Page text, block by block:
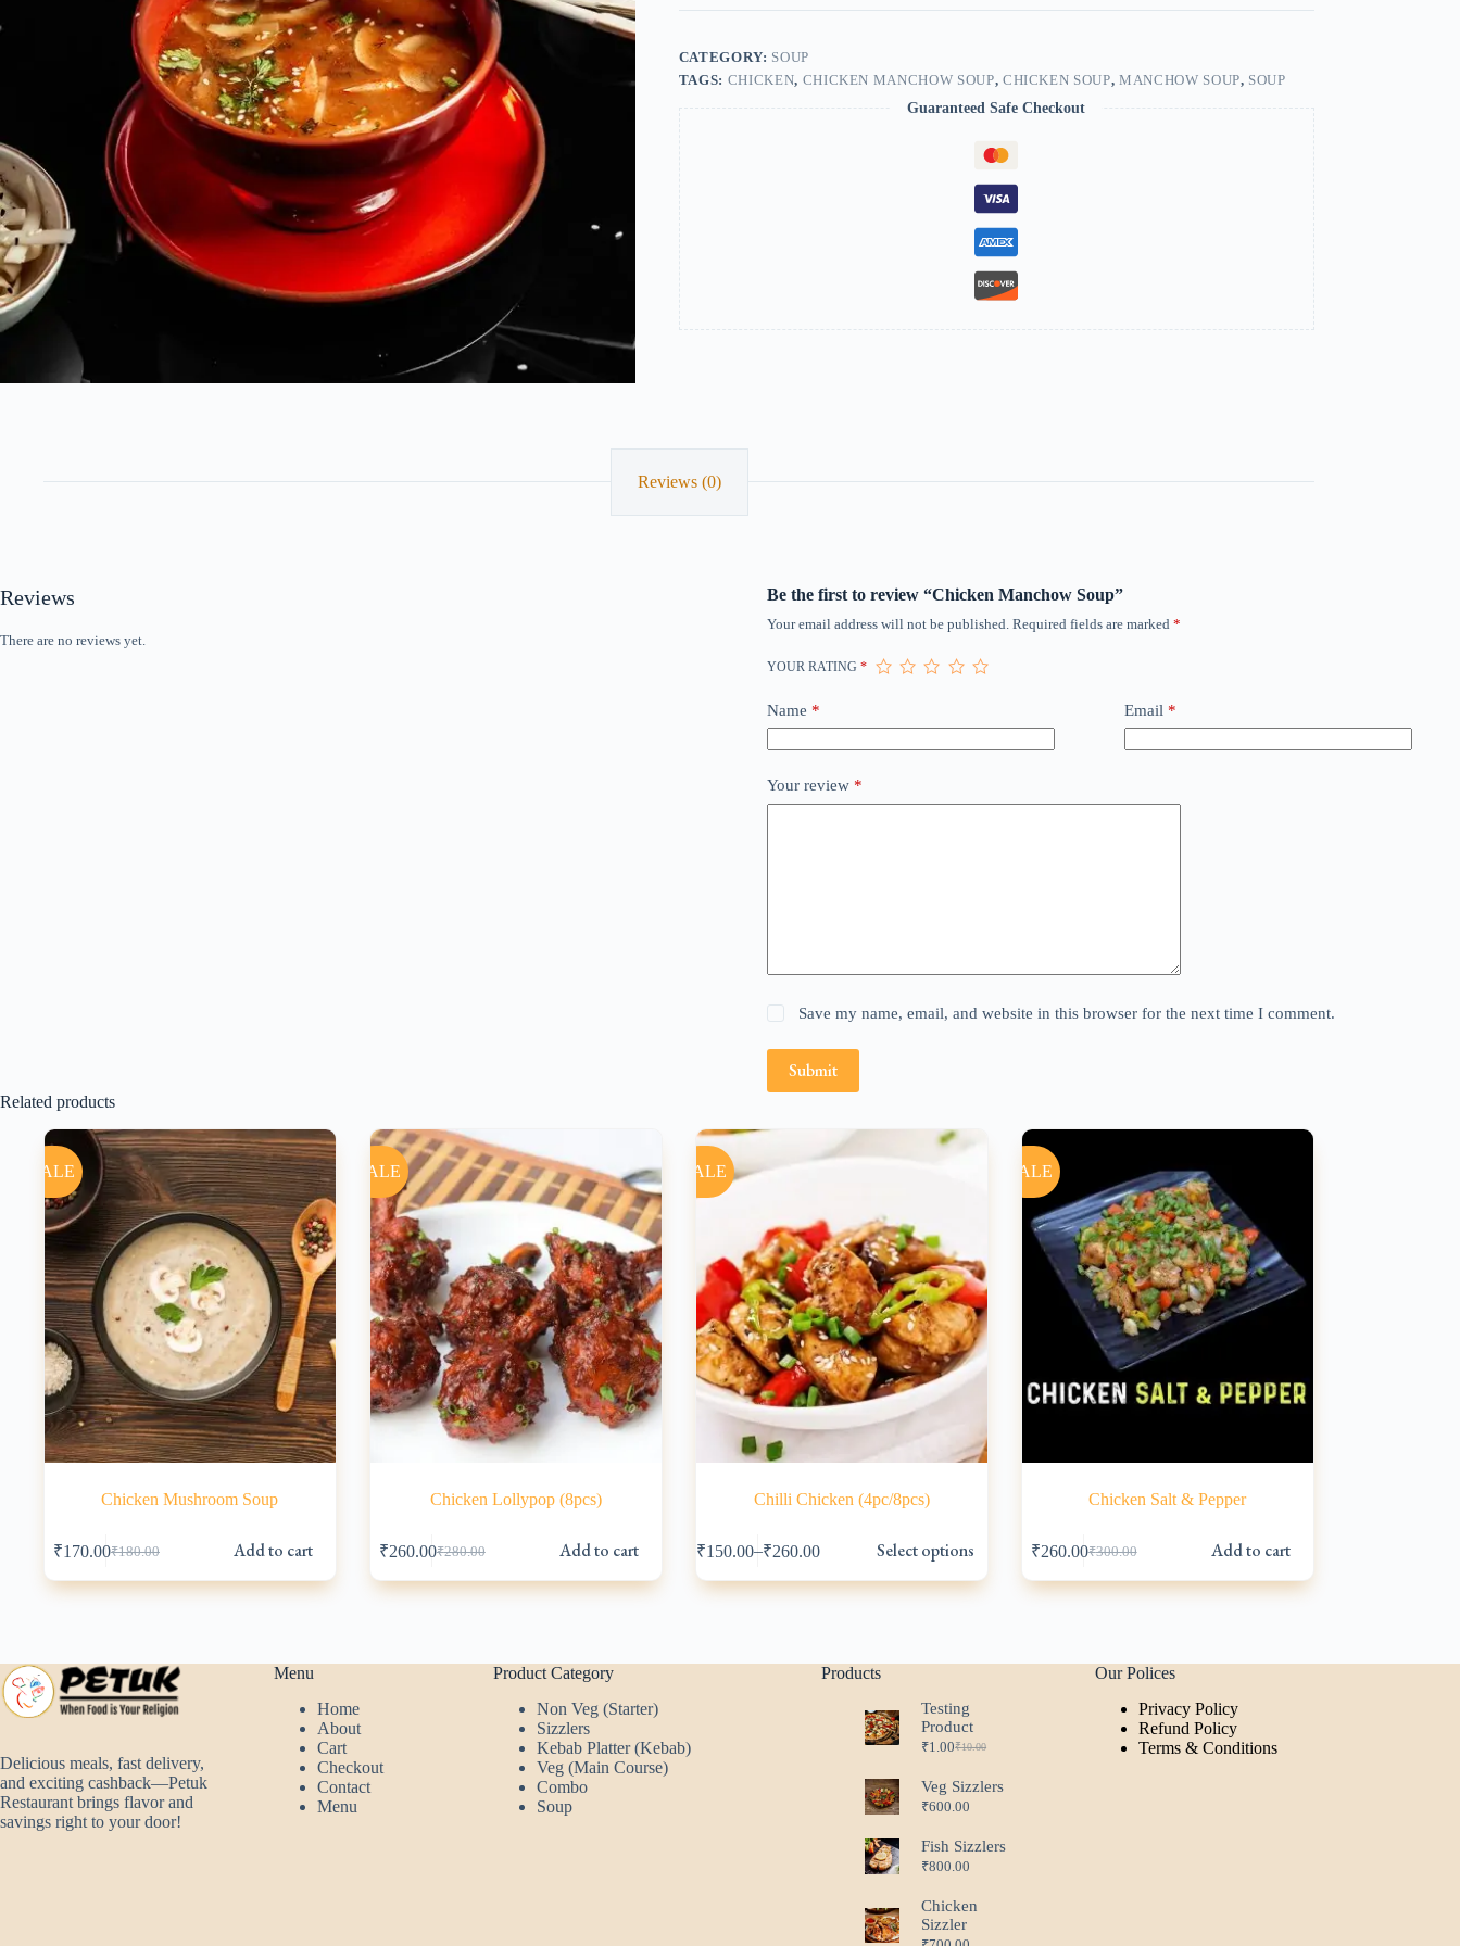
CATEGORY: SOUP
TAGS: CHICKEN, CHICKEN MANCHOW SOUP, CHICKEN SOUP,MANCHOW SOUP, SOUP
Guaranteed Safe Checkout
Reviews (0)
Reviews
There are no reviews yet.
Be the first to review “Chicken Manchow Soup”
Your email address will not be published. Required fields are marked *
YOUR RATING *
Name * Email *
Your review *
Save my name, email, and website in this browser for the next time I comment.
Submit
Related products
SALE
Chicken Mushroom Soup
₹180.00
Original
price
was:
₹170.00Current
price
is:
Add to cart
SALE
Chicken Lollypop (8pcs)
₹280.00
Original
price
was:
₹260.00Current
price
is:
Add to cart
SALE
Chilli Chicken (4pc/8pcs)
₹150.00–₹260.00 Select options
product
has
multiple
the
SALE
Chicken Salt & Pepper
₹300.00
Original
price
was:
₹260.00Current
price
is:
Add to cart
Delicious meals, fast delivery,
and exciting cashback—Petuk
Restaurant brings flavor and
savings right to your door!
Menu
Home
About
Cart
Checkout
Contact
Menu
Product Category
Non Veg (Starter)
Sizzlers
Kebab Platter (Kebab)
Veg (Main Course)
Combo
Soup
Products
Testing
Product
₹10.00
Original
was:
₹10.00.
₹1.00Current
is:
₹1.00.
Veg Sizzlers
₹600.00
Fish Sizzlers
₹800.00
Chicken
Sizzler
Our Polices
Privacy Policy
Refund Policy
Terms & Conditions